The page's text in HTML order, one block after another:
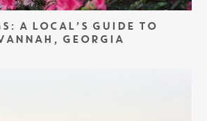
A LOCAL’S GUIDE TO
GEORGIA